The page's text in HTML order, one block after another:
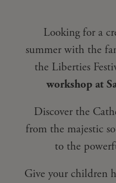
Looking for a
summer with the
the Liberties
workshop at
Discover the
from the majestic
to the
Give your children